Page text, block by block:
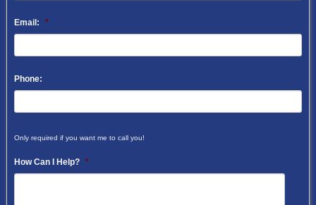
Email: *
Phone:
Only required if you want me to call you!
How Can I Help? *